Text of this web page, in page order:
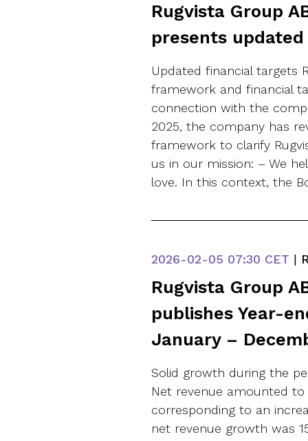
Rugvista Group
presents
Updated financial targets
framework and financial
connection with the
2025, the company has
framework to clarify
us in our mission: – We
love. In this context, the
2026-02-05 07:30 CET |
Rugvista Group
publishes Year-
January –
Solid growth during the
Net revenue amounted to
corresponding to an
net revenue growth was